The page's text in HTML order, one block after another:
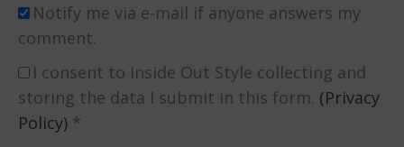
Notify me via e-mail if anyone answers my
comment.
I consent to Inside Out Style collecting and
storing the data I submit in this form. (Privacy
Policy) *